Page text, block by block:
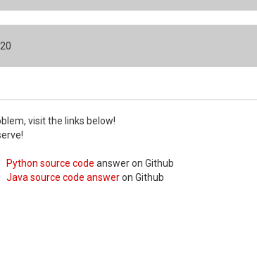
visit the links below!
Python source code answeron Github
Java source code answeron Github